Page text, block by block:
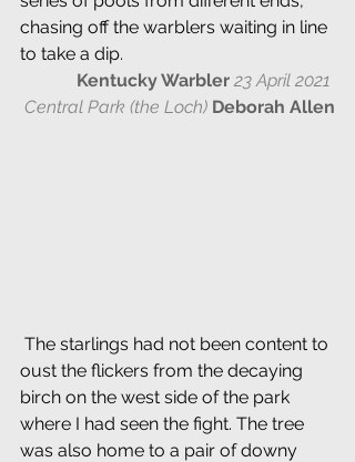
chasing off the warblers waiting in line
to take a dip.
Kentucky Warbler 23 April 2021
Central Park (the Loch) Deborah Allen
oust the flickers from the decaying
birch on the west side of the park
where I had seen the fight. The tree
was also home to a pair of downy